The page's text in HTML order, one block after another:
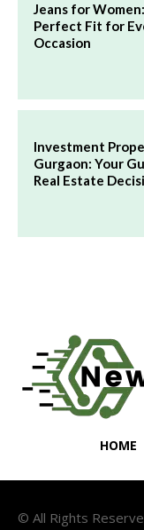
Jeans for
Perfect Fit for
Occasion
Investment
Gurgaon: Your
Real Estate
HOME
© All Rights